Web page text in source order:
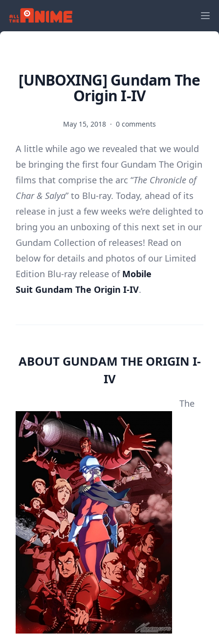
[UNBOXING] Gundam The
Origin I-IV
May 15, 2018 · 0 comments
A little while ago we revealed that we would
be bringing the first four Gundam The Origin
films that comprise the arc “The Chronicle of
Char & Salya” to Blu-ray. Today, ahead of its
release in just a few weeks we’re delighted to
bring you an unboxing of this next set in our
Gundam Collection of releases! Read on
below for details and photos of our Limited
Edition Blu-ray release of Mobile
Suit Gundam The Origin I-IV.
ABOUT GUNDAM THE ORIGIN I-
IV
The